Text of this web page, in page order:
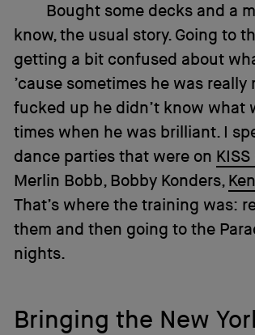
Bought some decks and a
know, the usual story. Going to
getting a bit confused about
’cause sometimes he was
fucked up he didn’t know what
times when he was brilliant. I
dance parties that were on
Merlin Bobb, Bobby Konders,
That’s where the training was:
them and then going to the
nights.
Bringing the New